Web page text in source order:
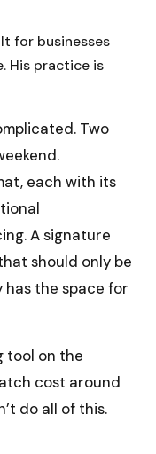
for businesses
His practice is
Two
each with its
A signature
should only be
the space for
tool on the
cost around
do all of this.